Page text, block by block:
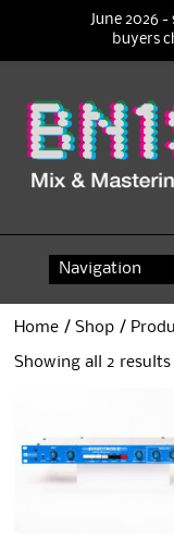
content
Home /Shop /
Showing all 2 results
June 2026
buyers